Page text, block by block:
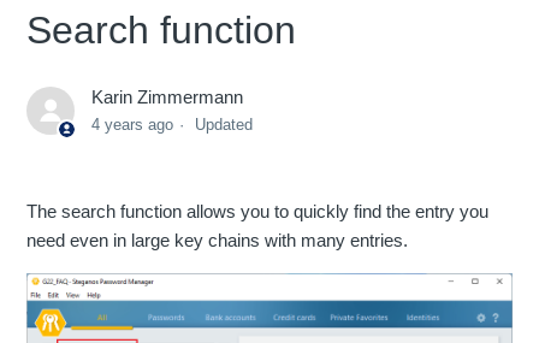
Search function
Karin Zimmermann
4 years ago Updated
The search function allows you to quickly find the entry you
need even in large key chains with many entries.